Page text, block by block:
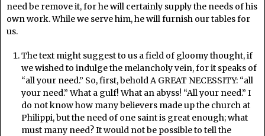
need be remove it, for he will certainly supply the needs of his
own work. While we serve him, he will furnish our tables for
us.
The text might suggest to us a field of gloomy thought, if
we wished to indulge the melancholy vein, for it speaks of
“all your need.” So, first, behold A GREAT NECESSITY: “all
your need.” What a gulf! What an abyss! “All your need.” I
do not know how many believers made up the church at
Philippi, but the need of one saint is great enough; what
must many need? It would not be possible to tell the